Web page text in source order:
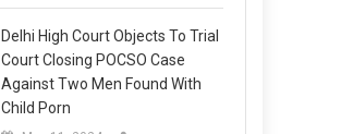
Delhi High Court Objects To Trial
Court Closing POCSO Case
Against Two Men Found With
Child Porn